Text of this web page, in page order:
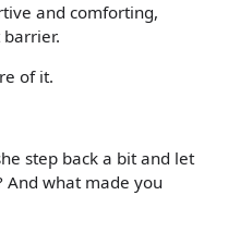
and comforting,
of it.
step back a bit and let
what made you